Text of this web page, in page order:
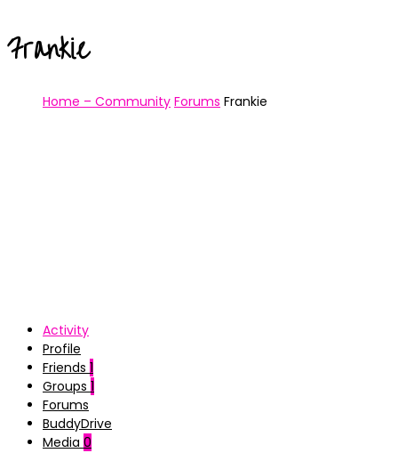
Frankie
Home – Community Forums Frankie
Activity
Profile
Friends 1
Groups 1
Forums
BuddyDrive
Media 0